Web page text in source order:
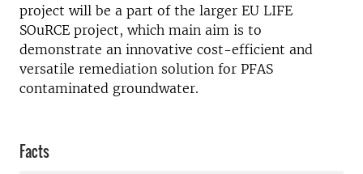
project will be a part of the larger EU LIFE
SOuRCE project, which main aim is to
demonstrate an innovative cost-efficient and
versatile remediation solution for PFAS
contaminated groundwater.
Facts